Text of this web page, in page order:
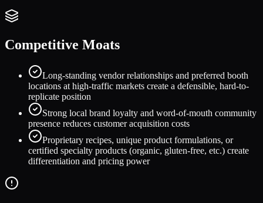
Competitive Moats
Long-standing vendor relationships and preferred booth
locations at high-traffic markets create a defensible, hard-to-
replicate position
Strong local brand loyalty and word-of-mouth community
presence reduces customer acquisition costs
Proprietary recipes, unique product formulations, or
certified specialty products (organic, gluten-free, etc.) create
differentiation and pricing power